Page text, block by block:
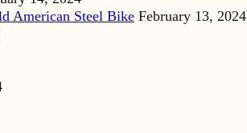
American Steel Bike February 13, 2024